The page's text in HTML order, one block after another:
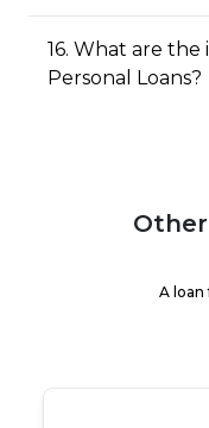
16. What are the
Personal Loans?
A loan